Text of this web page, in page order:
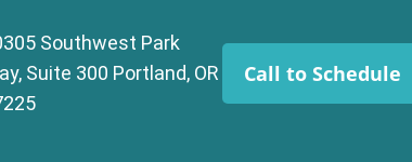
Southwest Park
Suite 300 Portland, OR
Call to Schedule